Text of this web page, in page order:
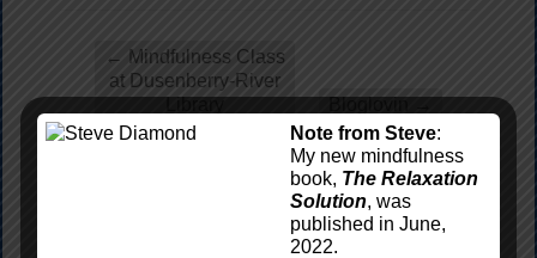
←
Mindfulness Class
at Dusenberry-River
Note from Steve:
My new mindfulness
book, The Relaxation
Solution, was
published in June,
2022.